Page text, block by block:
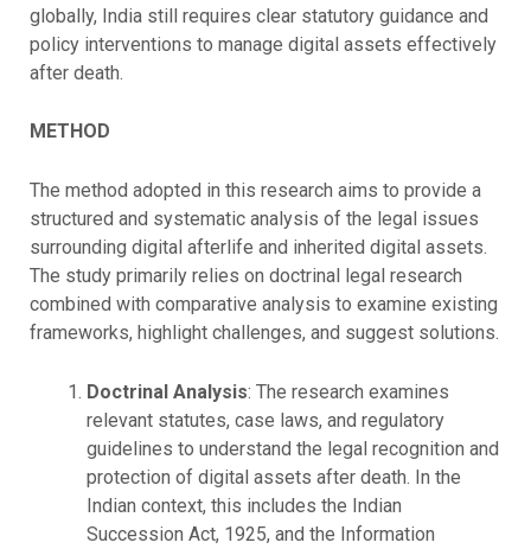
globally, India still requires clear statutory guidance and
policy interventions to manage digital assets effectively
after death.
METHOD
The method adopted in this research aims to provide a
structured and systematic analysis of the legal issues
surrounding digital afterlife and inherited digital assets.
The study primarily relies on doctrinal legal research
combined with comparative analysis to examine existing
frameworks, highlight challenges, and suggest solutions.
Doctrinal Analysis: The research examines
relevant statutes, case laws, and regulatory
guidelines to understand the legal recognition and
protection of digital assets after death. In the
Indian context, this includes the Indian
Succession Act, 1925, and the Information